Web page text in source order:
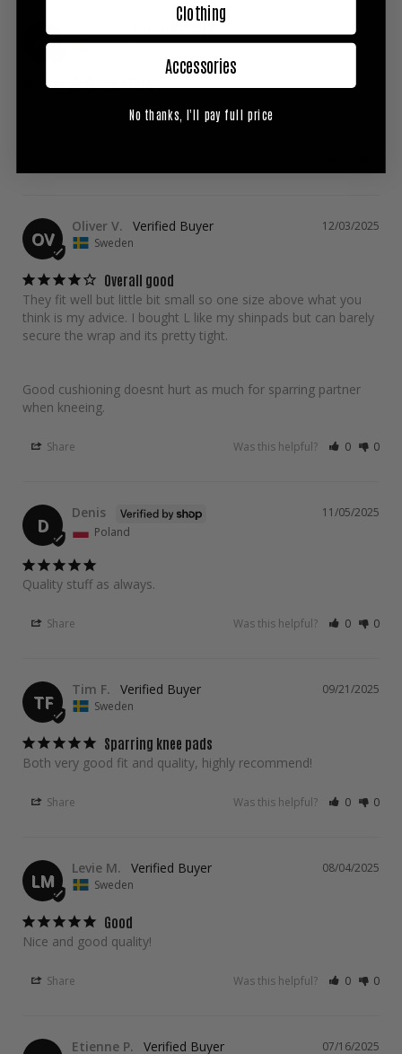
AF
12/10/2025
Sweden
OV
12/03/2025
Oliver V.
Sweden
Overall good
They fit well but little bit small so one size above what you
think is my advice. I bought L like my shinpads but can barely
secure the wrap and its pretty tight.
Good cushioning doesnt hurt as much for sparring partner
when kneeing.
Share Was this helpful? 0 0
D
11/05/2025
Denis
Poland
Quality stuff as always.
Share Was this helpful? 0 0
TF
09/21/2025
Tim F.
Sweden
Sparring knee pads
Both very good fit and quality, highly recommend!
Share Was this helpful? 0 0
LM
08/04/2025
Levie M.
Sweden
Good
Nice and good quality!
Share Was this helpful? 0 0
07/16/2025
Etienne P.
Clothing
Accessories
No thanks, I'll pay full price